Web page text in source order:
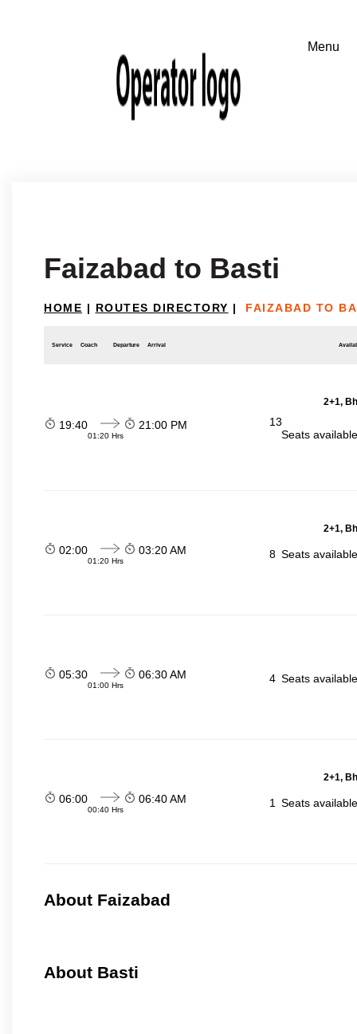
Faizabad to Basti
HOME | ROUTES DIRECTORY | FAIZABAD TO
Service Coach Departure Arrival
2+1,
19:40
01:20 Hrs
21:00 PM
13
Seats
2+1,
02:00
01:20 Hrs
03:20 AM 8 Seats
05:30
01:00 Hrs
06:30 AM 4 Seats
2+1,
06:00
00:40 Hrs
06:40 AM 1 Seats
About Faizabad
About Basti